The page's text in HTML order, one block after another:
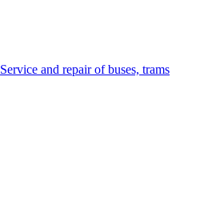
Service and repair of buses, trams